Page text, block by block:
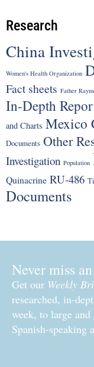
Research
China
Women's Health Organization
Fact sheets Father
In-Depth
and Charts Mexico
Documents Other
Investigation Population
Quinacrine RU-486
Documents
Never miss
Get our Weekly
researched, in-
week, to large
Spanish-speaking